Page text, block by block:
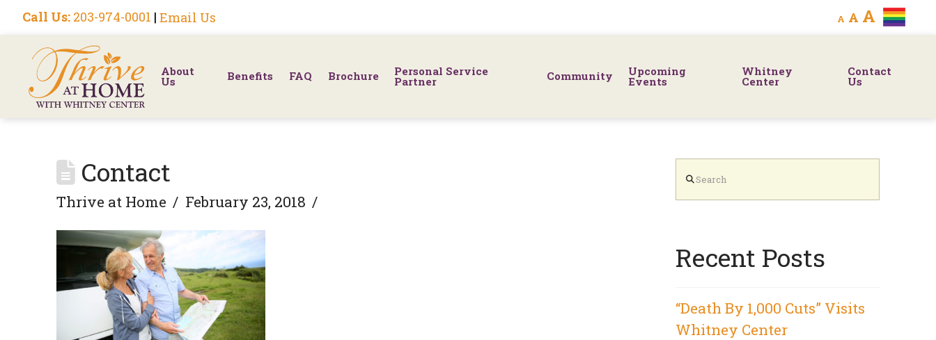
Call Us: 203-974-0001 | Email Us A
Decrease
font
A Reset
font
A
size.
About
Us Benefits FAQ Brochure Personal Service
Partner Community Upcoming
Events
Whitney
Center
Contact
Us
Contact
Thrive at Home February 23, 2018
Search
Recent Posts
“Death By 1,000 Cuts” Visits
Whitney Center